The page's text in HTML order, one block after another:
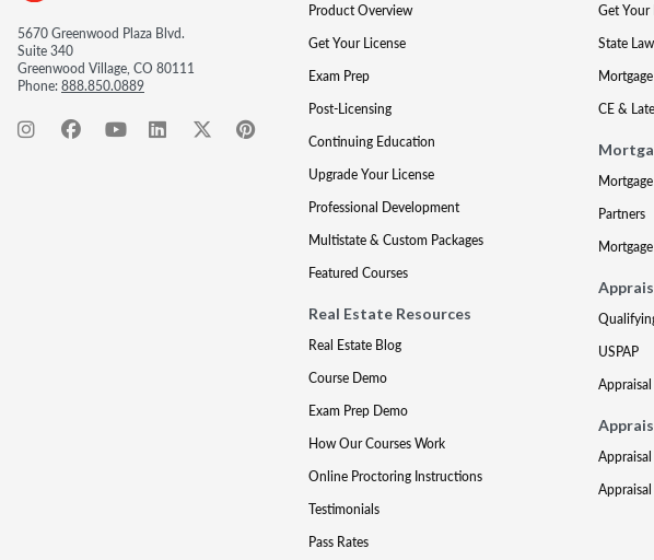
5670 Greenwood Plaza Blvd.
Suite 340
Greenwood Village, CO 80111
Phone:888.850.0889
Product Overview
Get Your License
Exam Prep
Post-Licensing
Continuing Education
Upgrade Your License
Professional Development
Multistate & Custom Packages
Featured Courses
Real Estate Resources
Real Estate Blog
Course Demo
Exam Prep Demo
How Our Courses Work
Online Proctoring Instructions
Testimonials
Pass Rates
Get Your
State
CE &
Partners
USPAP